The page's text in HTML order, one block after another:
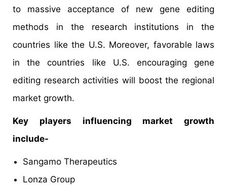
to massive acceptance of new gene editing
methods in the research institutions in the
countries like the U.S. Moreover, favorable laws
in the countries like U.S. encouraging gene
editing research activities will boost the regional
market growth.
Key players influencing market growth
include-
Sangamo Therapeutics
Lonza Group